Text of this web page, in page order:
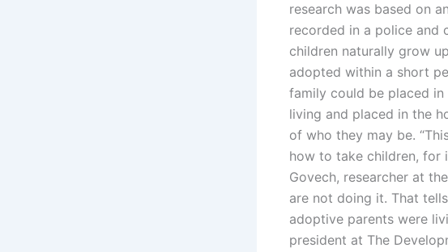
research was based on
recorded in a police and
children naturally grow
adopted within a short
family could be placed
living and placed in the
of who they may be.
how to take children, for
Govech, researcher at
are not doing it. That
adoptive parents were
president at The